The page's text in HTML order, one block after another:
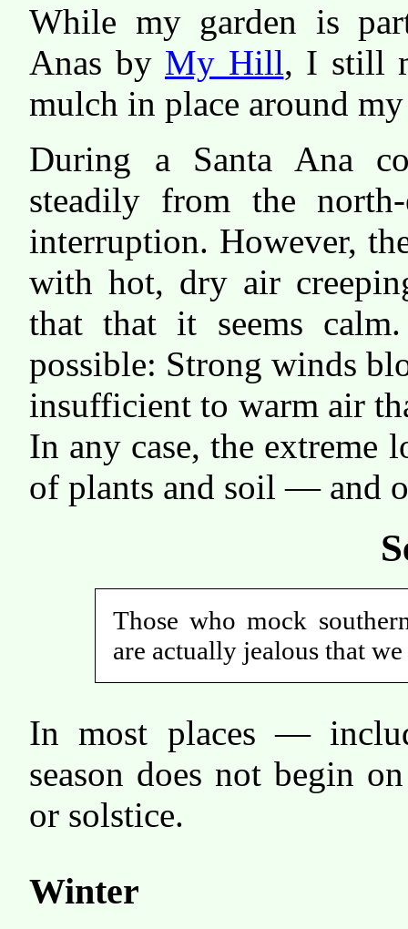
While my garden is
Anas by My Hill, I still
mulch in place around
During a Santa Ana
steadily from the
interruption. However,
with hot, dry air
that that it seems
possible: Strong winds
insufficient to warm air
In any case, the extreme
of plants and soil — and
Those who mock
are actually jealous that
In most places —
season does not begin
or solstice.
Winter